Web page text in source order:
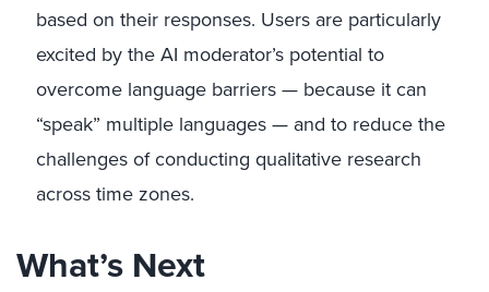
based on their responses. Users are particularly
excited by the AI moderator’s potential to
overcome language barriers — because it can
“speak” multiple languages — and to reduce the
challenges of conducting qualitative research
across time zones.
What’s Next